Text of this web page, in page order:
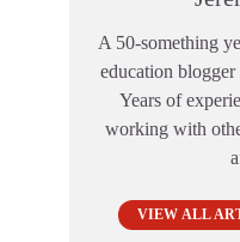
A 50-something
education
Years of
working with
VIEW ALL